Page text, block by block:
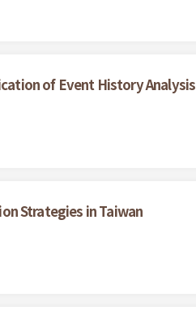
of Event History Analysis
Strategies in Taiwan